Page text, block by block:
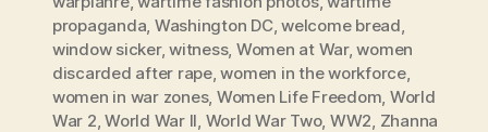
propaganda Washington DC,welcome bread
window sicker,witness, Women at War,women
discarded after rape,women in the workforce,
women in war zones, Women Life Freedom World
War 2 ,World War II World War Two, WW2 Zhanna